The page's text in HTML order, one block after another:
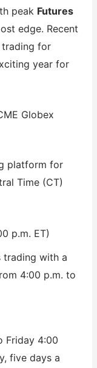
peak Futures
edge. Recent
trading for
year for
Globex
platform for
Time (CT)
p.m. ET)
trading with a
4:00 p.m. to
Friday 4:00
five days a